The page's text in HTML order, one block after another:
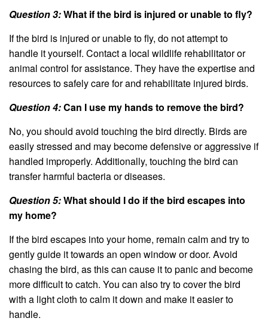
Question 3:What if the bird is injured or unable to fly?
If the bird is injured or unable to fly, do not attempt to
handle it yourself. Contact a local wildlife rehabilitator or
animal control for assistance. They have the expertise and
resources to safely care for and rehabilitate injured birds.
Question 4:Can I use my hands to remove the bird?
No, you should avoid touching the bird directly. Birds are
easily stressed and may become defensive or aggressive if
handled improperly. Additionally, touching the bird can
transfer harmful bacteria or diseases.
Question 5:What should I do if the bird escapes into
my home?
If the bird escapes into your home, remain calm and try to
gently guide it towards an open window or door. Avoid
chasing the bird, as this can cause it to panic and become
more difficult to catch. You can also try to cover the bird
with a light cloth to calm it down and make it easier to
handle.